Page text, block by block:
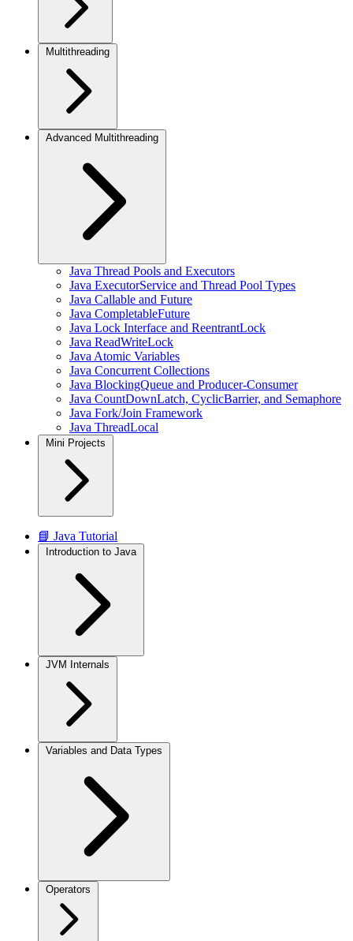
Multithreading
Advanced Multithreading
Java Thread Pools and Executors
Java ExecutorService and Thread Pool Types
Java Callable and Future
Java CompletableFuture
Java Lock Interface and ReentrantLock
Java ReadWriteLock
Java Atomic Variables
Java Concurrent Collections
Java BlockingQueue and Producer-Consumer
Java CountDownLatch, CyclicBarrier, and Semaphore
Java Fork/Join Framework
Java ThreadLocal
Mini Projects
📘 Java Tutorial
Introduction to Java
JVM Internals
Variables and Data Types
Operators